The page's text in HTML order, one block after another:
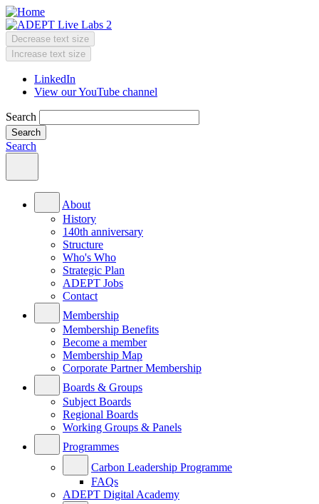
Skip
to
main
content
Change
text
size
Decrease text size
Increase text size
Header
Menu
LinkedIn
View our YouTube channel
Search
Search
Main
menu
About
History
140th anniversary
Structure
Who's Who
Strategic Plan
ADEPT Jobs
Contact
Membership
Membership Benefits
Become a member
Membership Map
Corporate Partner Membership
Boards & Groups
Subject Boards
Regional Boards
Working Groups & Panels
Programmes
Carbon Leadership Programme
FAQs
ADEPT Digital Academy